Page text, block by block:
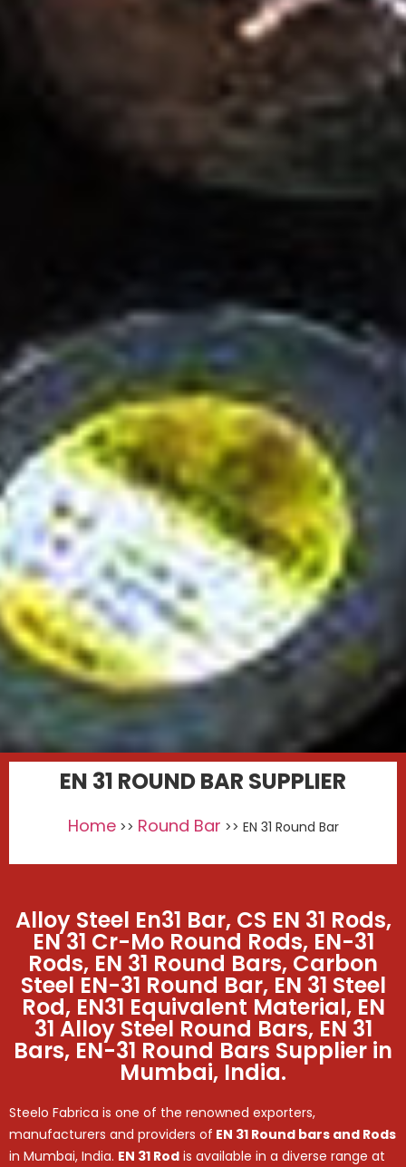
EN 31 ROUND BAR SUPPLIER
Home>> Round Bar >> EN 31 Round Bar
Alloy Steel En31 Bar, CS EN 31 Rods,
EN 31 Cr-Mo Round Rods, EN-31
Rods, EN 31 Round Bars, Carbon
Steel EN-31 Round Bar, EN 31 Steel
Rod, EN31 Equivalent Material, EN
31 Alloy Steel Round Bars, EN 31
Bars, EN-31 Round Bars Supplier in
Mumbai, India.
Steelo Fabrica is one of the renowned exporters,
manufacturers and providers of EN 31 Round bars and Rods
in Mumbai, India. EN 31 Rod is available in a diverse range at